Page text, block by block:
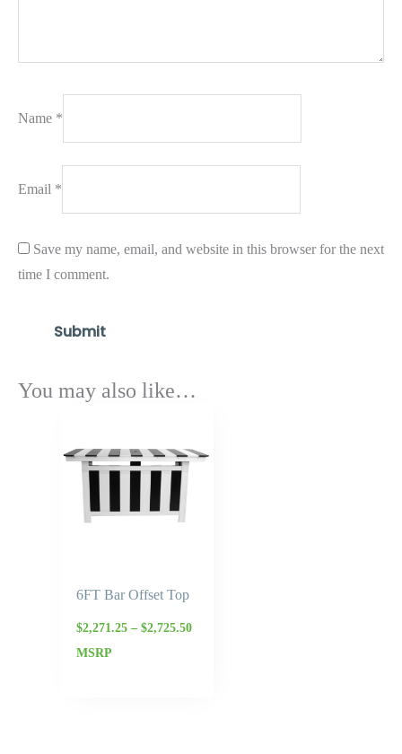
Name *
Email *
Save my name, email, and website in this browser for the next
time I comment.
You may also like…
6FT Bar Offset Top
$2,271.25 – $2,725.50
through
MSRP